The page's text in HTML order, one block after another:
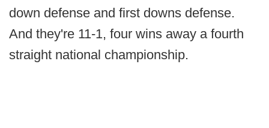
down defense and first downs defense.
And they're 11-1, four wins away a fourth
straight national championship.